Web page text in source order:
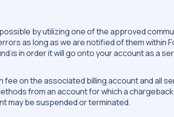
by utilizing one of the approved
as long as we are notified of them within
is in order it will go onto your account as a
on the associated billing account and all
from an account for which a
may be suspended or terminated.